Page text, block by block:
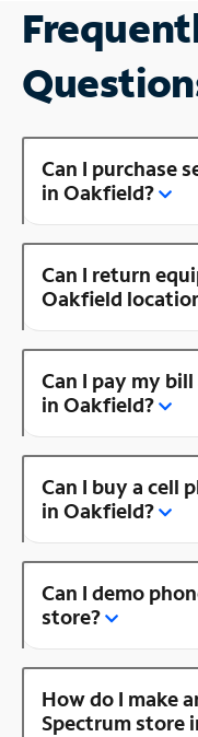
Can I purchase
in Oakfield?
Can I return
Oakfield
Can I pay my
in Oakfield?
Can I buy a cell
in Oakfield?
Can I demo
store?
How do I make
Spectrum store